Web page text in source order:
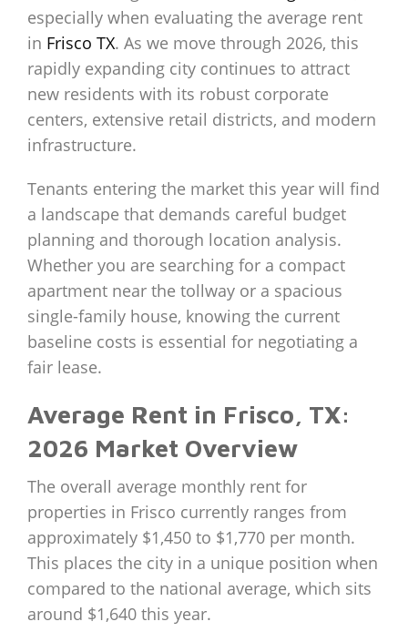
especially when evaluating the average rent
in Frisco TX. As we move through 2026, this
rapidly expanding city continues to attract
new residents with its robust corporate
centers, extensive retail districts, and modern
infrastructure.
Tenants entering the market this year will find
a landscape that demands careful budget
planning and thorough location analysis.
Whether you are searching for a compact
apartment near the tollway or a spacious
single-family house, knowing the current
baseline costs is essential for negotiating a
fair lease.
Average Rent in Frisco, TX:
2026 Market Overview
The overall average monthly rent for
properties in Frisco currently ranges from
approximately $1,450 to $1,770 per month.
This places the city in a unique position when
compared to the national average, which sits
around $1,640 this year.